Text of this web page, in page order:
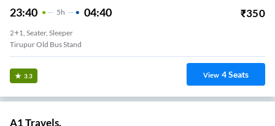
23:40 5H 04:40 ₹350
2+1, Seater, Sleeper
Tirupur Old Bus Stand
3.3 View 4Seats
A1 Travels.